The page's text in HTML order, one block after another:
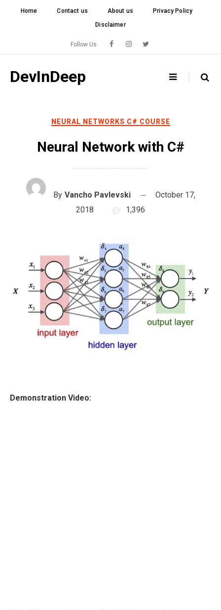
Home Contact us About us
Privacy Policy
Disclaimer
Follow Us
DevInDeep
NEURAL NETWORKS C# COURSE
Neural Network with C#
By Vancho Pavlevski
October 17,
2018
1,396
Demonstration Video: